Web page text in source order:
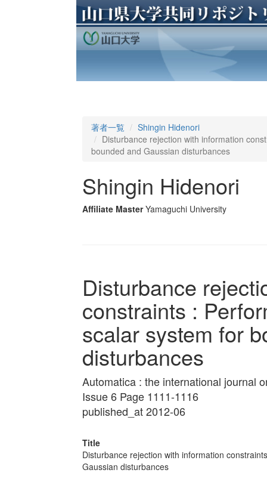
著者一覧
Shingin Hidenori
Disturbance rejection with information
bounded and Gaussian disturbances
Shingin Hidenori
Affiliate Master Yamaguchi University
Disturbance
constraints :
scalar system for
disturbances
Automatica : the international journal
Issue 6 Page 1111-1116
published_at 2012-06
Title
Disturbance rejection with information
Gaussian disturbances